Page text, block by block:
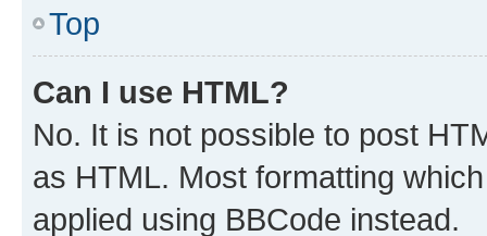
Top
Can I use HTML?
No. It is not possible to post
as HTML. Most formatting
applied using BBCode instead.